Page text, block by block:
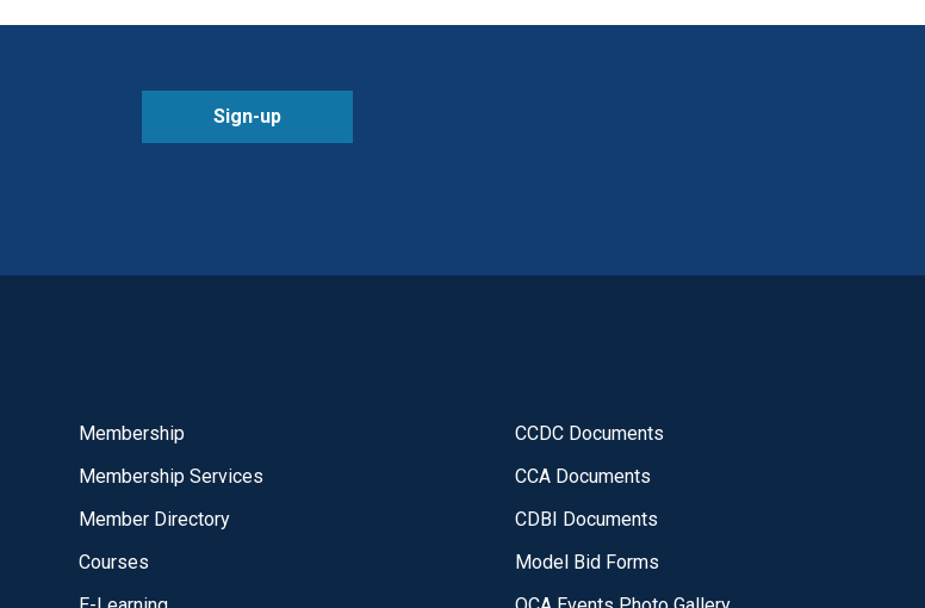
Sign-up
Membership
Membership Services
Member Directory
Courses
CCDC Documents
CCA Documents
CDBI Documents
Model Bid Forms